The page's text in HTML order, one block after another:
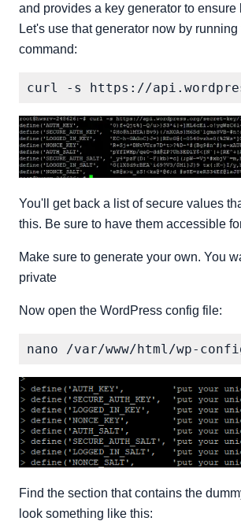
and provides a key generator to ensure
Let's use that generator now by
command:
You'll get back a list of secure values
this. Be sure to have them accessible
Make sure to generate your own. You
private
Now open the WordPress config file:
Find the section that contains the
look something like this: